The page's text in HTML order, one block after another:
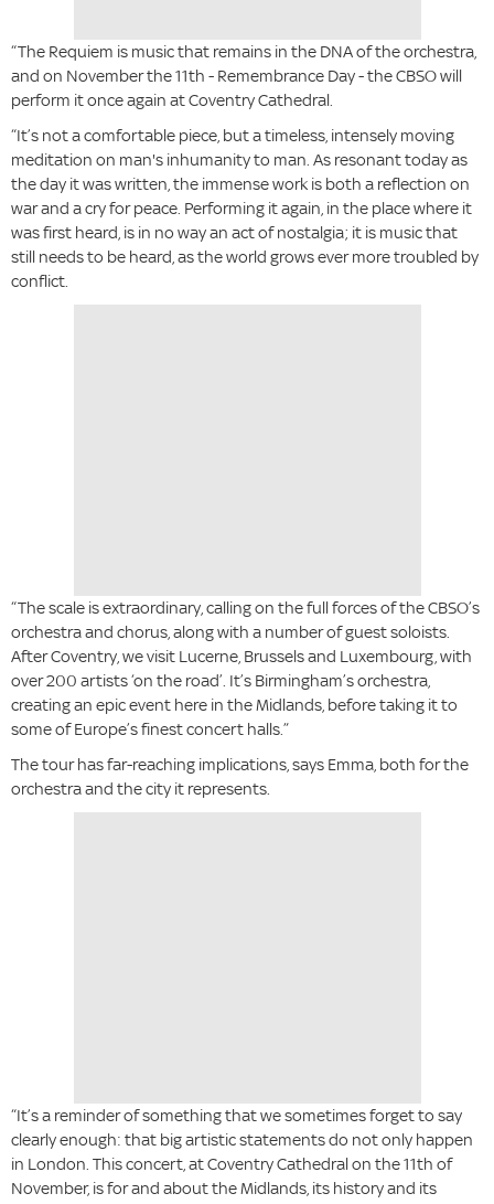
“The Requiem is music that remains in the DNA of the orchestra,
and on November the 11th - Remembrance Day - the CBSO will
perform it once again at Coventry Cathedral.
“It’s not a comfortable piece, but a timeless, intensely moving
meditation on man's inhumanity to man. As resonant today as
the day it was written, the immense work is both a reflection on
war and a cry for peace. Performing it again, in the place where it
was first heard, is in no way an act of nostalgia; it is music that
still needs to be heard, as the world grows ever more troubled by
conflict.
“The scale is extraordinary, calling on the full forces of the CBSO’s
orchestra and chorus, along with a number of guest soloists.
After Coventry, we visit Lucerne, Brussels and Luxembourg, with
over 200 artists ‘on the road’. It’s Birmingham’s orchestra,
creating an epic event here in the Midlands, before taking it to
some of Europe’s finest concert halls.”
The tour has far-reaching implications, says Emma, both for the
orchestra and the city it represents.
“It’s a reminder of something that we sometimes forget to say
clearly enough: that big artistic statements do not only happen
in London. This concert, at Coventry Cathedral on the 11th of
November, is for and about the Midlands, its history and its